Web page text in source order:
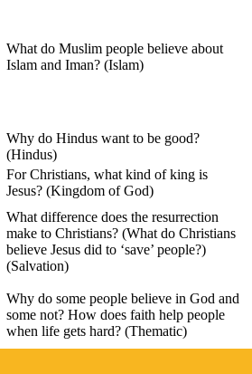
What do Muslim people believe about
Islam and Iman? (Islam)
Why do Hindus want to be good?
(Hindus)
For Christians, what kind of king is
Jesus? (Kingdom of God)
What difference does the resurrection
make to Christians? (What do Christians
believe Jesus did to ‘save’ people?)
(Salvation)
Why do some people believe in God and
some not? How does faith help people
when life gets hard? (Thematic)